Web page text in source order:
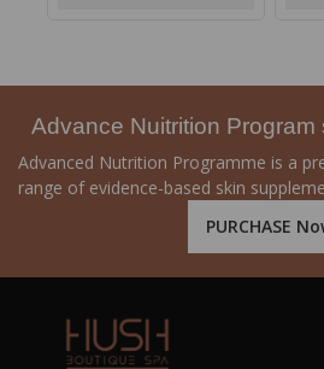
Advance Nuitrition Program
Advanced Nutrition Programme is a
range of evidence-based skin
PURCHASE